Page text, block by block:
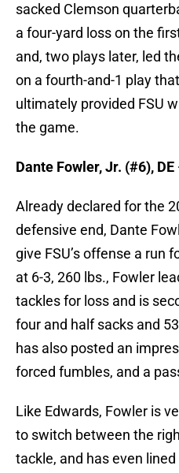
sacked Clemson
a four-yard loss on the
and, two plays later, led
on a fourth-and-1 play
ultimately provided FSU
the game.
Dante Fowler, Jr. (#6),
Already declared for the
defensive end, Dante
give FSU’s offense a run
at 6-3, 260 lbs., Fowler
tackles for loss and is
four and half sacks and
has also posted an
forced fumbles, and a
Like Edwards, Fowler is
to switch between the
tackle, and has even